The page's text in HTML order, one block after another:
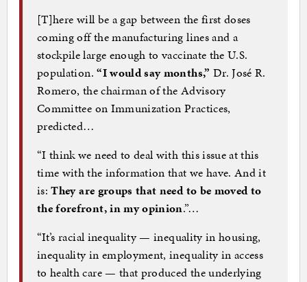
[T]here will be a gap between the first doses
coming off the manufacturing lines and a
stockpile large enough to vaccinate the U.S.
population.“I would say months,” Dr. José R.
Romero, the chairman of the Advisory
Committee on Immunization Practices,
predicted…
“I think we need to deal with this issue at this
time with the information that we have. And it
is:They are groups that need to be moved to
the forefront, in my opinion.”…
“It’s racial inequality — inequality in housing,
inequality in employment, inequality in access
to health care — that produced the underlying